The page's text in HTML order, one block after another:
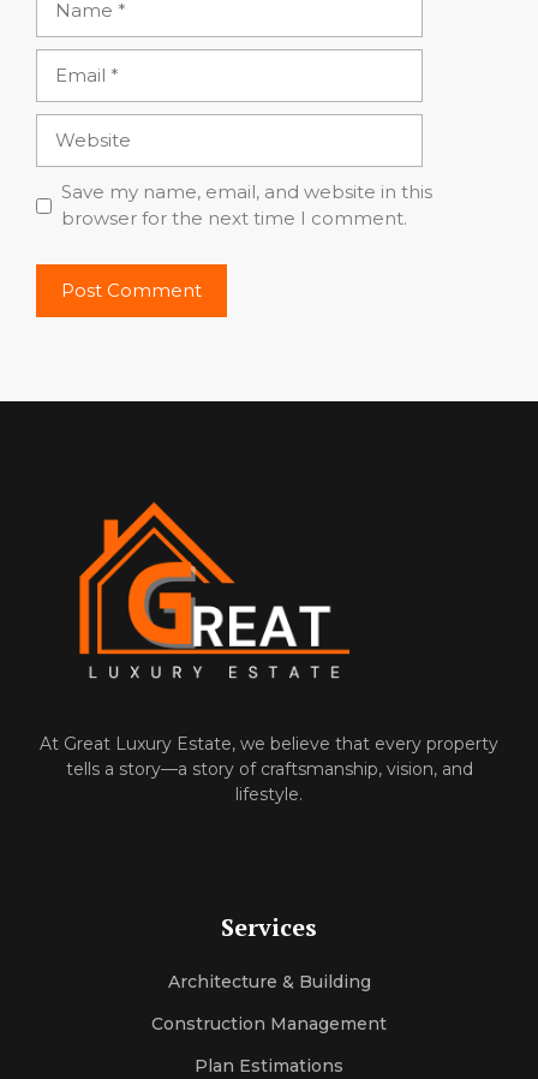
Save my name, email, and website in this
browser for the next time I comment.
At‌ Great Luxury Estate, we believe that‍ every property
tells a⁠ story—a story of craftsmanship, vision, and
l‌ifes‌ty‍le.
Services
Architecture & Building
Construction Management
Plan Estimations